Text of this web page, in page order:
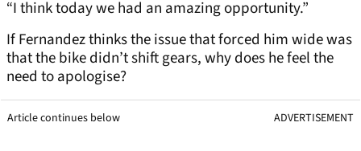
“I think today we had an amazing opportunity.”
If Fernandez thinks the issue that forced him wide was
that the bike didn’t shift gears, why does he feel the
need to apologise?
Article continues below ADVERTISEMENT